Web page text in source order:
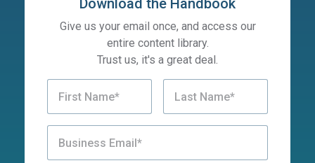
Download the Handbook
Give us your email once, and access our
entire content library.
Trust us, it's a great deal.